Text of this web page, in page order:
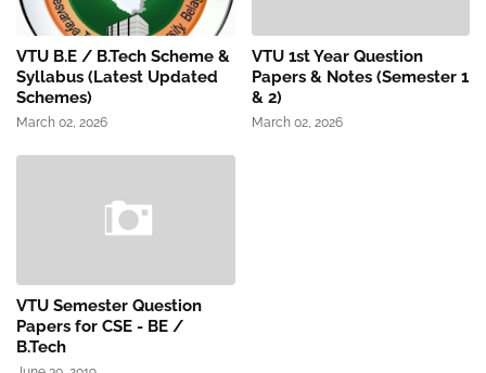
VTU B.E / B.Tech Scheme &
Syllabus (Latest Updated
Schemes)
March 02, 2026
VTU 1st Year Question
Papers & Notes (Semester 1
& 2)
March 02, 2026
VTU Semester Question
Papers for CSE - BE /
B.Tech